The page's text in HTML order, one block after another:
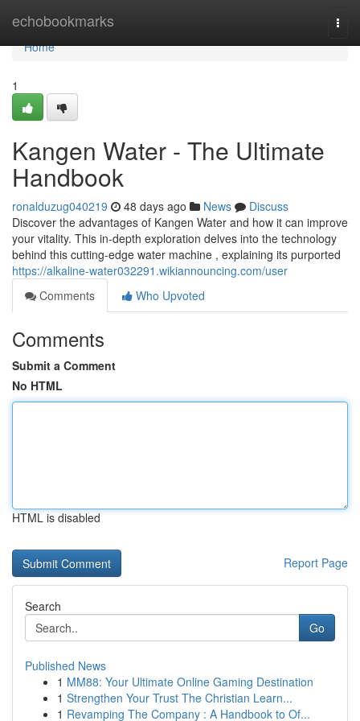
echobookmarks
Home
Home
1
Kangen Water - The Ultimate
Handbook
ronalduzug040219 48 days ago News
Discuss
Discover the advantages of Kangen Water and how it can improve
your vitality. This in-depth exploration delves into the technology
behind this cutting-edge water machine , explaining its purported
https://alkaline-water032291.wikiannouncing.com/user
Comments
Who Upvoted
Comments
Submit a Comment
No HTML
HTML is disabled
Report Page
Search
Go
Published News
1 MM88: Your Ultimate Online Gaming Destination
1 Strengthen Your Trust The Christian Learn...
1 Revamping The Company : A Handbook to Of...